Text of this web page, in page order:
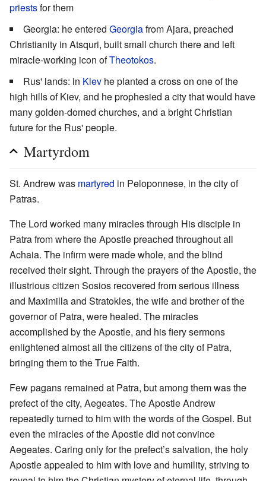
priestsfor them
Georgia: he entered Georgiafrom Ajara, preached
Christianity in Atsquri, built small church there and left
miracle-working icon ofTheotokos.
Rus' lands: in Kiev he planted a cross on one of the
high hills of Kiev, and he prophesied a city that would have
many golden-domed churches, and a bright Christian
future for the Rus' people.
Martyrdom
St. Andrew was martyred in Peloponnese, in the city of
Patras.
The Lord worked many miracles through His disciple in
Patra from where the Apostle preached throughout all
Achaia. The infirm were made whole, and the blind
received their sight. Through the prayers of the Apostle, the
illustrious citizen Sosios recovered from serious illness
and Maximilla and Stratokles, the wife and brother of the
governor of Patra, were healed. The miracles
accomplished by the Apostle, and his fiery sermons
enlightened almost all the citizens of the city of Patra,
bringing them to the True Faith.
Few pagans remained at Patra, but among them was the
prefect of the city, Aegeates. The Apostle Andrew
repeatedly turned to him with the words of the Gospel. But
even the miracles of the Apostle did not convince
Aegeates. Caring only for the prefect’s salvation, the holy
Apostle appealed to him with love and humility, striving to